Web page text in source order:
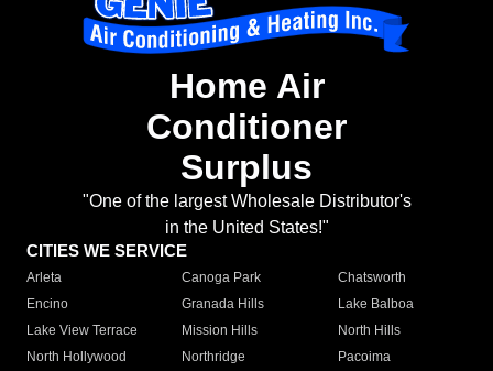
Home Air
Conditioner
Surplus
"One of the largest Wholesale Distributor's
in the United States!"
CITIES WE SERVICE
Arleta Canoga Park
Chatsworth
Encino
Granada Hills
Lake Balboa
Lake View Terrace
Mission Hills
North Hills
North Hollywood
Northridge
Pacoima